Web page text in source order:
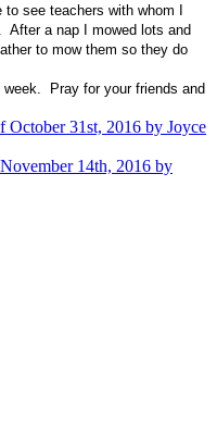
see teachers with whom I
After a nap I mowed lots and
to mow them so they do
week. Pray for your friends and
31st, 2016 by Joyce
14th, 2016 by